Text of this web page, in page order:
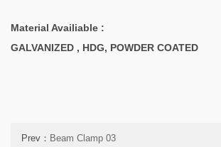
Material Availiable :
GALVANIZED , HDG, POWDER COATED
Prev： Beam Clamp 03